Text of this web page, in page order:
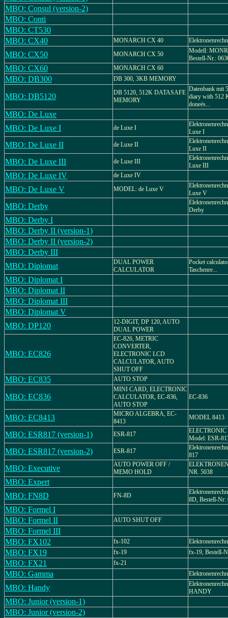
MBO: Consul (version-2)
MBO: Conti
MBO: CT530
MBO: CX40
MONARCH CX 40
MBO: CX50 MONARCH CX 50
Modell:
Bestell-Nr.:
MBO: CX60 MONARCH CX 60
MBO: DB300 DB 300, 3KB MEMORY
MBO: DB5120
DB 5120, 512K DATASAFE
MEMORY
Datenbank mit
diary with 512
doneés...
MBO: De Luxe
MBO: De Luxe I
de Luxe I
Luxe I
MBO: De Luxe II de Luxe II
Luxe II
MBO: De Luxe III de Luxe III
Luxe III
MBO: De Luxe IV de Luxe IV
MBO: De Luxe V MODEL: de Luxe V
Luxe V
MBO: Derby
Derby
MBO: Derby I
MBO: Derby II (version-1)
MBO: Derby II (version-2)
MBO: Derby III
MBO: Diplomat
DUAL POWER
CALCULATOR
Pocket
Taschenre...
MBO: Diplomat I
MBO: Diplomat II
MBO: Diplomat III
MBO: Diplomat V
MBO: DP120
12-DIGIT, DP 120, AUTO
DUAL POWER
MBO: EC826
EC-826, METRIC
CONVERTER,
ELECTRONIC LCD
CALCULATOR, AUTO
SHUT OFF
MBO: EC835 AUTO STOP
MBO: EC836
MINI CARD, ELECTRONIC
CALCULATOR, EC-836,
AUTO STOP
EC-836
MBO: EC8413
MICRO ALGEBRA, EC-
8413
MODEL 8413
MBO: ESR817 (version-1) ESR-817
Model: ESR-
MBO: ESR817 (version-2) ESR-817
817
MBO: Executive
AUTO POWER OFF /
MEMO HOLD
NR. 5038
MBO: Expert
MBO: FN8D
FN-8D
8D, Bestell-Nr:
MBO: Formel I
MBO: Formel II
AUTO SHUT OFF
MBO: Formel III
MBO: FX102
fx-102
MBO: FX19 fx-19 fx-19, Bestell-
MBO: FX21 fx-21
MBO: Gamma
MBO: Handy
HANDY
MBO: Junior (version-1)
MBO: Junior (version-2)